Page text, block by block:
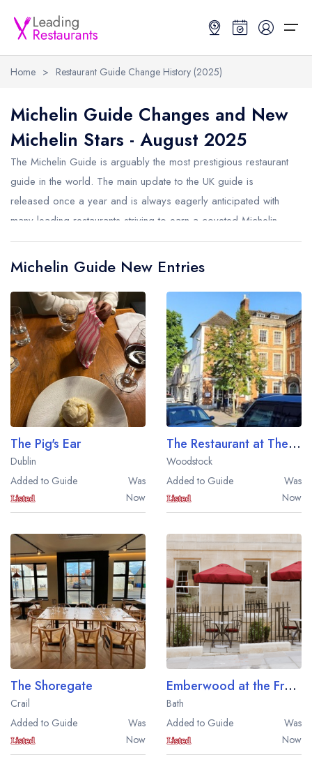
Restaurant Search
Search by Location or Name
UK Michelin Star Restaurants Map
Hardens Top 100 Restaurants Map
Best Restaurants
Best Restaurants
Best restaurants in the UK and Ireland
Best restaurants in the UK
Best restaurants in England
Best restaurants in Wales
Best restaurants in Northern Ireland
View all best restaurant areas
Best gastropubs in the UK and Ireland
View all best gastropub areas
Best afternoon tea in the UK and Ireland
View all best afternoon tea areas
Best restaurants by cuisine
Best restaurants from celebrity chefs
Restaurant Guides
Restaurant Guides
Latest guide lists
Guide change history
Home > Restaurant Guide Change History (2025)
Michelin Guide Changes and New
Michelin Stars - August 2025
The Michelin Guide is arguably the most prestigious restaurant
guide in the world. The main update to the UK guide is
released once a year and is always eagerly anticipated with
many leading restaurants striving to earn a coveted Michelin
Star. Michelin also now release smaller monthly updates to the
guide. Below are the changes from August 2025.
Michelin Guide New Entries
The Pig's Ear
Dublin
Added to Guide
Was
Now
The Restaurant at The Feathers Hotel
Woodstock
Added to Guide
Was
Now
The Shoregate
Crail
Added to Guide
Was
Now
Emberwood at the Francis Hotel
Bath
Added to Guide
Was
Now